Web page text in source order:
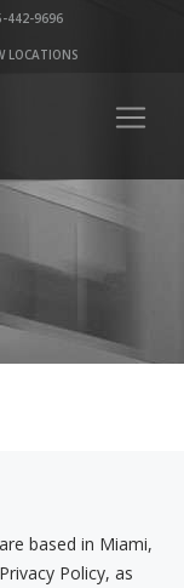
442-9696
LOCATIONS
based in Miami,
Policy, as